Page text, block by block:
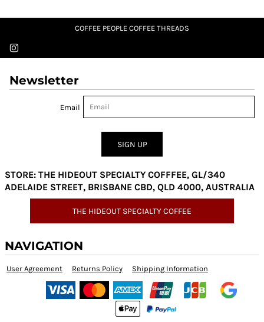
COFFEE PEOPLE COFFEE THREADS
Newsletter
Email
SIGN UP
STORE: THE HIDEOUT SPECIALTY COFFFEE, GL/340
ADELAIDE STREET, BRISBANE CBD, QLD 4000, AUSTRALIA
THE HIDEOUT SPECIALTY COFFEE
NAVIGATION
User Agreement Returns Policy Shipping Information